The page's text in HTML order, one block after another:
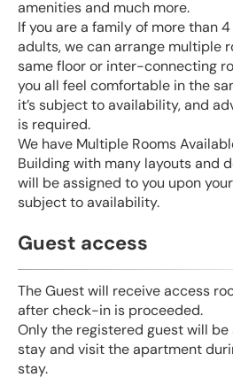
amenities and much more.
If you are a family of more than
adults, we can arrange multiple
same floor or inter-connecting
you all feel comfortable in the
it’s subject to availability, and
is required.
We have Multiple Rooms
Building with many layouts and
will be assigned to you upon
subject to availability.
Guest access
The Guest will receive access
after check-in is proceeded.
Only the registered guest will
stay and visit the apartment
stay.